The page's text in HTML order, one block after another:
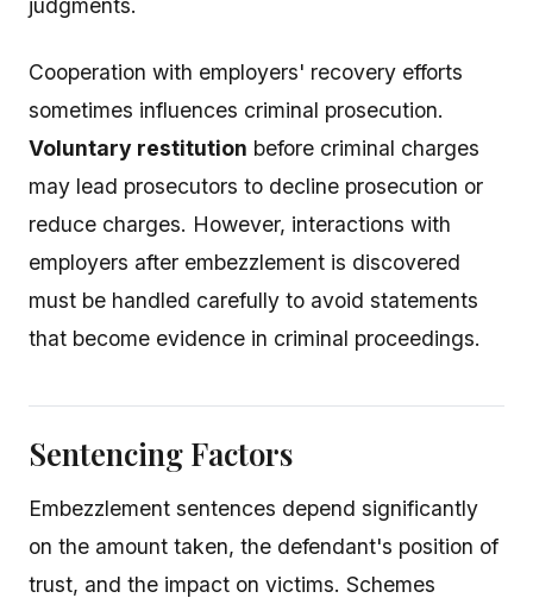
judgments.
Cooperation with employers' recovery efforts
sometimes influences criminal prosecution.
Voluntary restitution before criminal charges
may lead prosecutors to decline prosecution or
reduce charges. However, interactions with
employers after embezzlement is discovered
must be handled carefully to avoid statements
that become evidence in criminal proceedings.
Sentencing Factors
Embezzlement sentences depend significantly
on the amount taken, the defendant's position of
trust, and the impact on victims. Schemes